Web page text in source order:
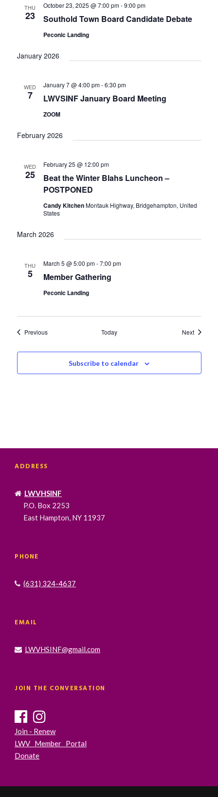
THU
23 Southold Town Board Candidate Debate
October 23, 2025 @ 7:00 pm-9:00 pm
Peconic Landing
January 2026
WED
7 LWVSINF January Board Meeting
January 7 @ 4:00 pm-6:30 pm
ZOOM
February 2026
WED
25
Beat the Winter Blahs Luncheon –
POSTPONED
February 25 @ 12:00 pm
Candy KitchenMontauk Highway, Bridgehampton, United
States
March 2026
THU
5 Member Gathering
March 5 @ 5:00 pm-7:00 pm
Peconic Landing
PreviousEvents Today NextEvents
Subscribe to calendar
ADDRESS
LWVHSINF
P.O. Box 2253
East Hampton, NY 11937
PHONE
(631) 324-4637
EMAIL
LWVHSINF@gmail.com
JOIN THE CONVERSATION
Join - Renew
LWV Member Portal
Donate